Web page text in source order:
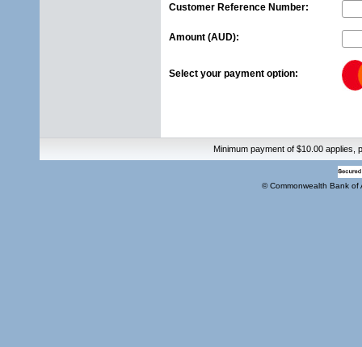
Customer Reference Number:
Amount (AUD):
Select your payment option:
Minimum payment of $10.00 applies,
© Commonwealth Bank